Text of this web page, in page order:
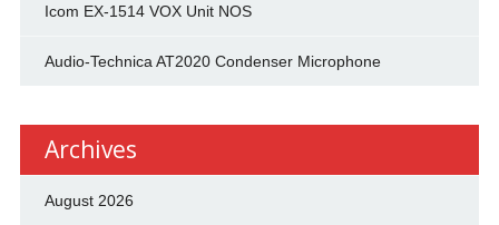
Icom EX-1514 VOX Unit NOS
Audio-Technica AT2020 Condenser Microphone
Archives
August 2026